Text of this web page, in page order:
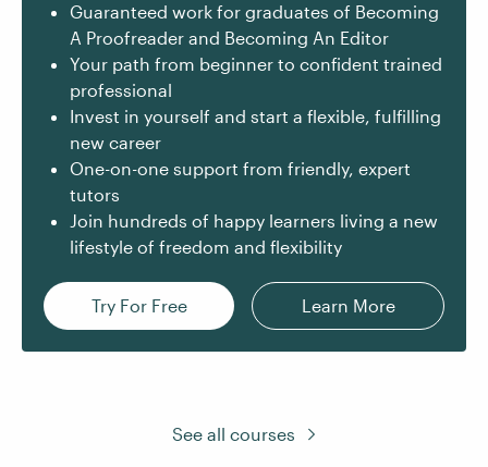
Guaranteed work for graduates of Becoming
A Proofreader and Becoming An Editor
Your path from beginner to confident trained
professional
Invest in yourself and start a flexible, fulfilling
new career
One-on-one support from friendly, expert
tutors
Join hundreds of happy learners living a new
lifestyle of freedom and flexibility
Try For Free Learn More
See all courses